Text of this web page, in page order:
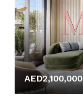
AED2,100,000